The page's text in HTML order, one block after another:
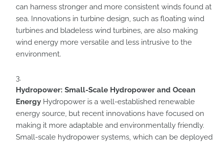
can harness stronger and more consistent winds found at
sea. Innovations in turbine design, such as floating wind
turbines and bladeless wind turbines, are also making
wind energy more versatile and less intrusive to the
environment.
Hydropower: Small-Scale Hydropower and Ocean
Energy Hydropower is a well-established renewable
energy source, but recent innovations have focused on
making it more adaptable and environmentally friendly.
Small-scale hydropower systems, which can be deployed